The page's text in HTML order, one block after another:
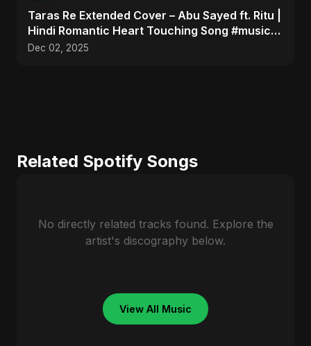
Taras Re Extended Cover – Abu Sayed ft. Ritu |
Hindi Romantic Heart Touching Song #music
#trending
Dec 02, 2025
Related Spotify Songs
No directly related tracks found. Explore the
artist's discography below.
View All Music